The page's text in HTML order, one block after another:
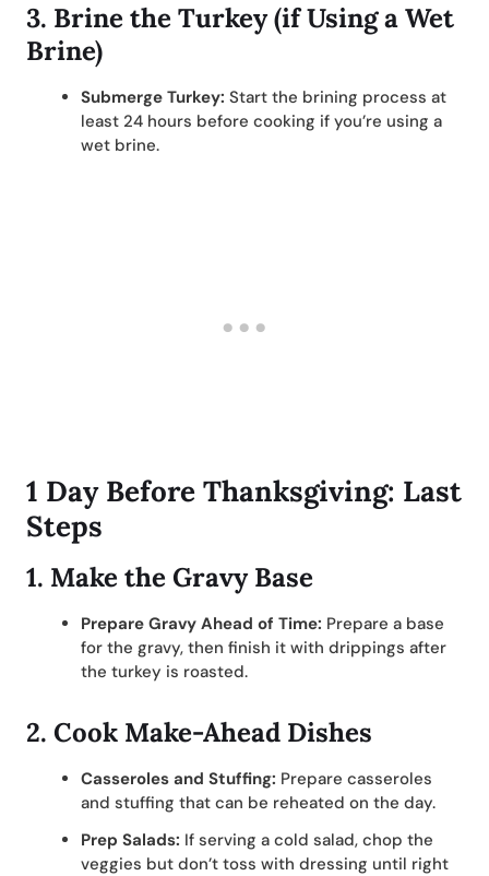
3. Brine the Turkey (if Using a Wet
Brine)
Submerge Turkey: Start the brining process at
least 24 hours before cooking if you’re using a
wet brine.
1 Day Before Thanksgiving: Last
Steps
1. Make the Gravy Base
Prepare Gravy Ahead of Time: Prepare a base
for the gravy, then finish it with drippings after
the turkey is roasted.
2. Cook Make-Ahead Dishes
Casseroles and Stuffing: Prepare casseroles
and stuffing that can be reheated on the day.
Prep Salads: If serving a cold salad, chop the
veggies but don’t toss with dressing until right